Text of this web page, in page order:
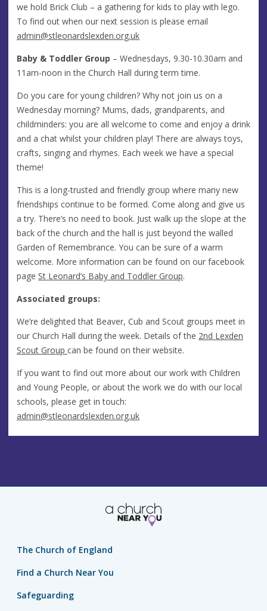
we hold Brick Club – a gathering for kids to play with lego.
To find out when our next session is please email
admin@stleonardslexden.org.uk
Baby & Toddler Group – Wednesdays, 9.30-10.30am and
11am-noon in the Church Hall during term time.
Do you care for young children? Why not join us on a
Wednesday morning? Mums, dads, grandparents, and
childminders: you are all welcome to come and enjoy a drink
and a chat whilst your children play! There are always toys,
crafts, singing and rhymes. Each week we have a special
theme!
This is a long-trusted and friendly group where many new
friendships continue to be formed. Come along and give us
a try. There’s no need to book. Just walk up the slope at the
back of the church and the hall is just beyond the walled
Garden of Remembrance. You can be sure of a warm
welcome. More information can be found on our facebook
page St Leonard’s Baby and Toddler Group.
Associated groups:
We’re delighted that Beaver, Cub and Scout groups meet in
our Church Hall during the week. Details of the 2nd Lexden
Scout Group can be found on their website.
If you want to find out more about our work with Children
and Young People, or about the work we do with our local
schools, please get in touch:
admin@stleonardslexden.org.uk
The Church of England
Find a Church Near You
Safeguarding